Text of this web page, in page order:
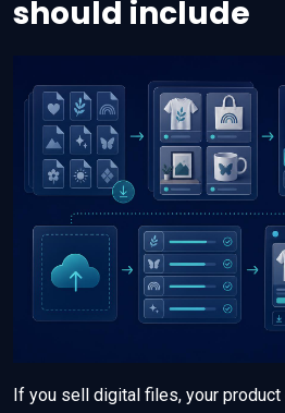
should include
If you sell digital files, your